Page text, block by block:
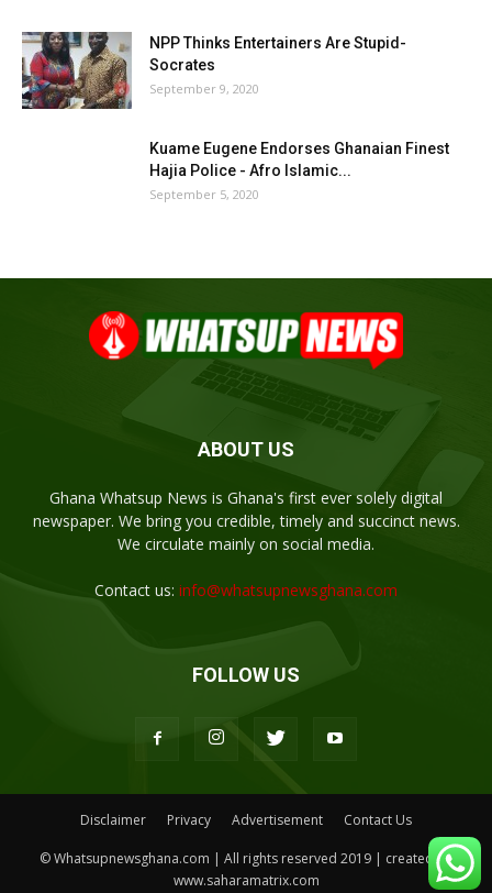
NPP Thinks Entertainers Are Stupid-
Socrates
September 9, 2020
Kuame Eugene Endorses Ghanaian Finest
Hajia Police - Afro Islamic...
September 5, 2020
ABOUT US
Ghana Whatsup News is Ghana's first ever solely digital
newspaper. We bring you credible, timely and succinct news.
We circulate mainly on social media.
Contact us: info@whatsupnewsghana.com
FOLLOW US
Disclaimer Privacy Advertisement Contact Us
© Whatsupnewsghana.com | All rights reserved 2019 | created by
www.saharamatrix.com